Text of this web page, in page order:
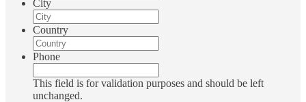
City
Country
Phone
This field is for validation purposes and should be left
unchanged.